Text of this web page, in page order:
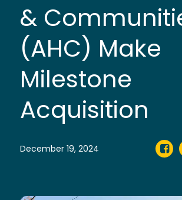
&
(AHC) Make
Milestone
Acquisition
December 19, 2024